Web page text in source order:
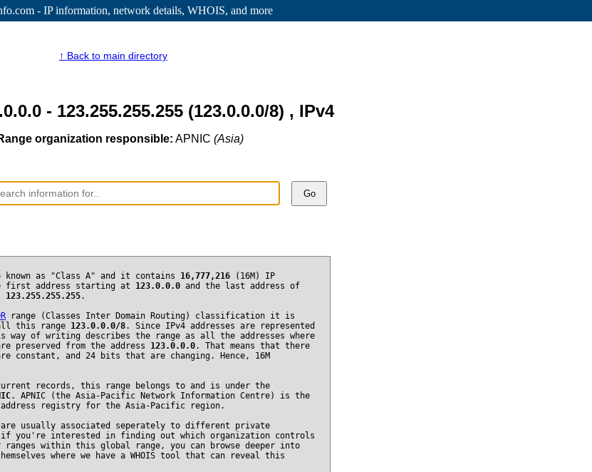
- IP information, network details, WHOIS, and more
↑ Back to main directory
- 123.255.255.255 (123.0.0.0/8) , IPv4
Range organization responsible: APNIC (Asia)
Go
as "Class A" and it contains 16,777,216 (16M) IP
first address starting at 123.0.0.0 and the last address of
123.255.255.255.
range (Classes Inter Domain Routing) classification it is
this range 123.0.0.0/8. Since IPv4 addresses are represented
of writing describes the range as all the addresses where
from the address 123.0.0.0. That means that there
constant, and 24 bits that are changing. Hence, 16M
records, this range belongs to and is under the
. APNIC (the Asia-Pacific Network Information Centre) is the
registry for the Asia-Pacific region.
are usually associated seperately to different private
you're interested in finding out which organization controls
within this global range, you can browse deeper into
where we have a WHOIS tool that can reveal this